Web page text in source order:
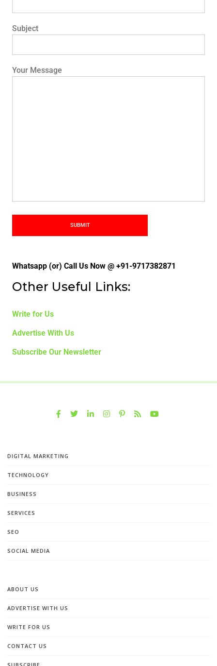
Subject
Your Message
Whatsapp (or) Call Us Now @ +91-9717382871
Other Useful Links:
Write for Us
Advertise With Us
Subscribe Our Newsletter
DIGITAL MARKETING
TECHNOLOGY
BUSINESS
SERVICES
SEO
SOCIAL MEDIA
ABOUT US
ADVERTISE WITH US
WRITE FOR US
CONTACT US